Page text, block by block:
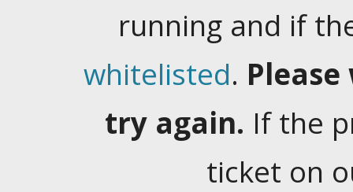
running and if
whitelisted.
try again. If the
ticket on